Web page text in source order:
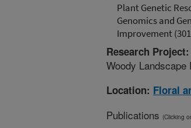
Plant Genetic
Genomics and
Improvement
Research Project:
Woody Landscape
Location: Floral
Publications (Clicking